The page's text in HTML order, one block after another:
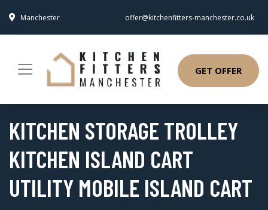
Manchester offer@kitchenfitters-manchester.co.uk
GET OFFER
KITCHEN STORAGE TROLLEY
KITCHEN ISLAND CART
UTILITY MOBILE ISLAND CART